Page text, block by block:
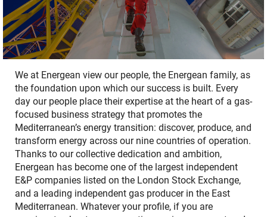
We at Energean view our people, the Energean family, as
the foundation upon which our success is built. Every
day our people place their expertise at the heart of a gas-
focused business strategy that promotes the
Mediterranean’s energy transition: discover, produce, and
transform energy across our nine countries of operation.
Thanks to our collective dedication and ambition,
Energean has become one of the largest independent
E&P companies listed on the London Stock Exchange,
and a leading independent gas producer in the East
Mediterranean. Whatever your profile, if you are